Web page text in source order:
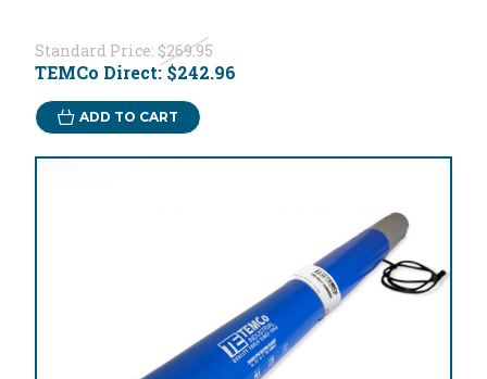
Standard Price: $269.95
TEMCo Direct: $242.96
ADD TO CART